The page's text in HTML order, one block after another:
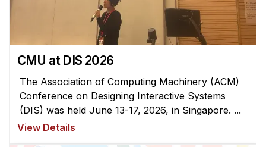
CMU at DIS 2026
The Association of Computing Machinery (ACM)
Conference on Designing Interactive Systems
(DIS) was held June 13-17, 2026, in Singapore. ...
View Details